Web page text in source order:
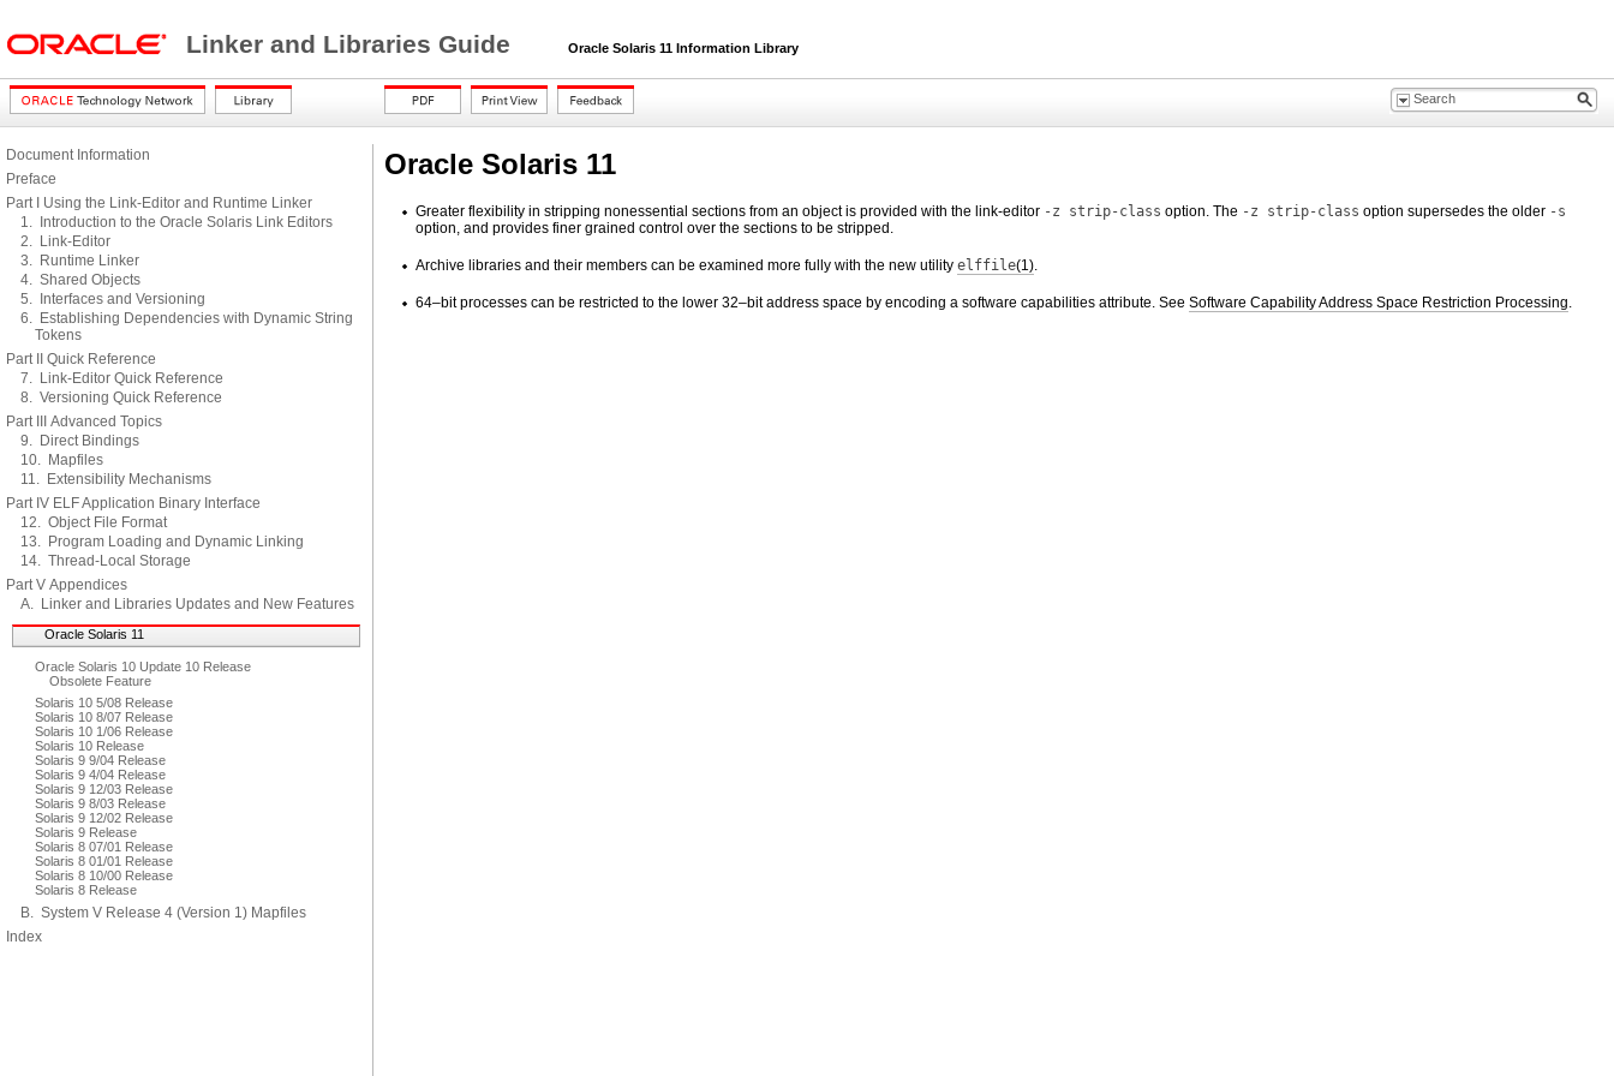
Linker and Libraries Guide Oracle Solaris 11 Information Library
Document Information
Preface
Part I Using the Link-Editor and Runtime Linker
1. Introduction to the Oracle Solaris Link Editors
2. Link-Editor
3. Runtime Linker
4. Shared Objects
5. Interfaces and Versioning
6. Establishing Dependencies with Dynamic String
Tokens
Part II Quick Reference
7. Link-Editor Quick Reference
8. Versioning Quick Reference
Part III Advanced Topics
9. Direct Bindings
10. Mapfiles
11. Extensibility Mechanisms
Part IV ELF Application Binary Interface
12. Object File Format
13. Program Loading and Dynamic Linking
14. Thread-Local Storage
Part V Appendices
A. Linker and Libraries Updates and New Features
Oracle Solaris 11
Oracle Solaris 10 Update 10 Release
Obsolete Feature
Solaris 10 5/08 Release
Solaris 10 8/07 Release
Solaris 10 1/06 Release
Solaris 10 Release
Solaris 9 9/04 Release
Solaris 9 4/04 Release
Solaris 9 12/03 Release
Solaris 9 8/03 Release
Solaris 9 12/02 Release
Solaris 9 Release
Solaris 8 07/01 Release
Solaris 8 01/01 Release
Solaris 8 10/00 Release
Solaris 8 Release
B. System V Release 4 (Version 1) Mapfiles
Index
Oracle Solaris 11
Greater flexibility in stripping nonessential sections from an object is provided with the link-editor -z strip-class option. The -z strip-class option supersedes the older -s
option, and provides finer grained control over the sections to be stripped.
Archive libraries and their members can be examined more fully with the new utility elffile(1).
64–bit processes can be restricted to the lower 32–bit address space by encoding a software capabilities attribute. See Software Capability Address Space Restriction Processing.